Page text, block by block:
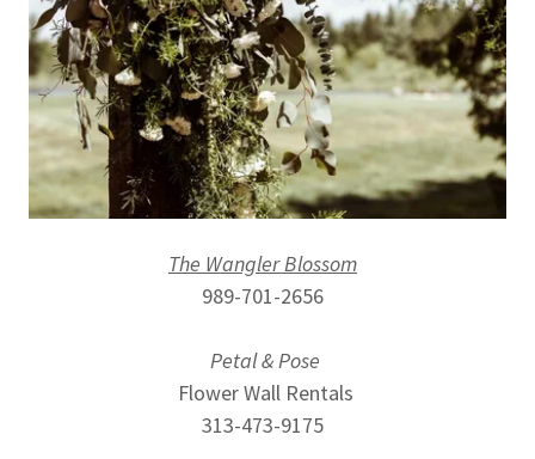
The Wangler Blossom
989-701-2656
Petal & Pose
Flower Wall Rentals
313-473-9175